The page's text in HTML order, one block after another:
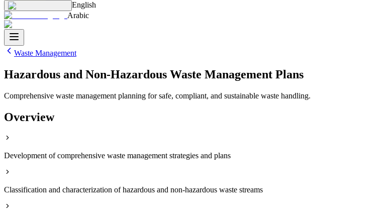
English
Arabic
Waste Management
Hazardous and Non-Hazardous Waste Management Plans
Comprehensive waste management planning for safe, compliant, and sustainable waste handling.
Overview
Development of comprehensive waste management strategies and plans
Classification and characterization of hazardous and non-hazardous waste streams